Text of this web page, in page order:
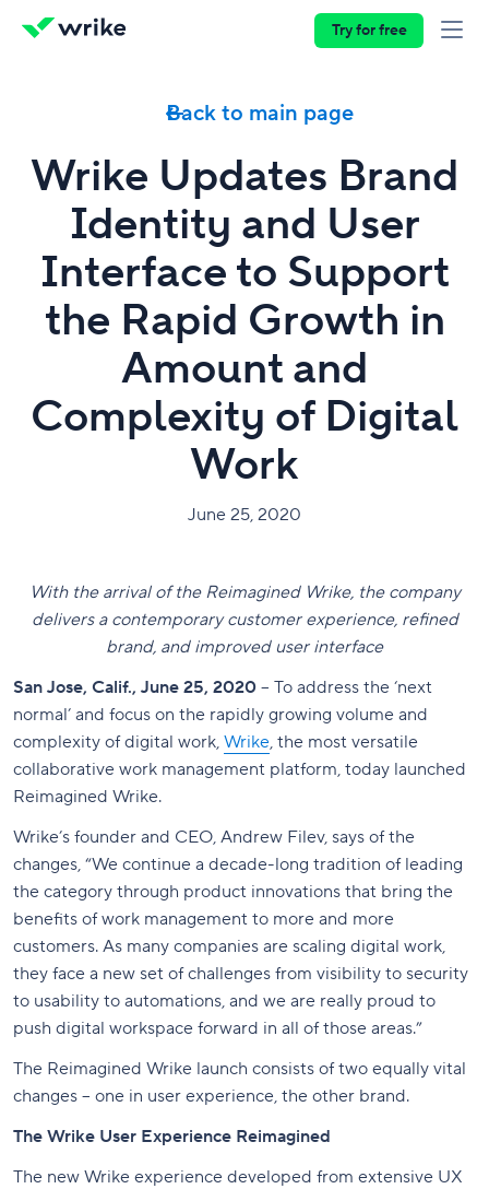
Try for free
Back to main page
Wrike Updates Brand
Identity and User
Interface to Support
the Rapid Growth in
Amount and
Complexity of Digital
Work
June 25, 2020
With the arrival of the Reimagined Wrike, the company
delivers a contemporary customer experience, refined
brand, and improved user interface
San Jose, Calif., June 25, 2020 – To address the ‘next
normal’ and focus on the rapidly growing volume and
complexity of digital work, Wrike, the most versatile
collaborative work management platform, today launched
Reimagined Wrike.
Wrike’s founder and CEO, Andrew Filev, says of the
changes, “We continue a decade-long tradition of leading
the category through product innovations that bring the
benefits of work management to more and more
customers. As many companies are scaling digital work,
they face a new set of challenges from visibility to security
to usability to automations, and we are really proud to
push digital workspace forward in all of those areas.”
The Reimagined Wrike launch consists of two equally vital
changes – one in user experience, the other brand.
The Wrike User Experience Reimagined
The new Wrike experience developed from extensive UX